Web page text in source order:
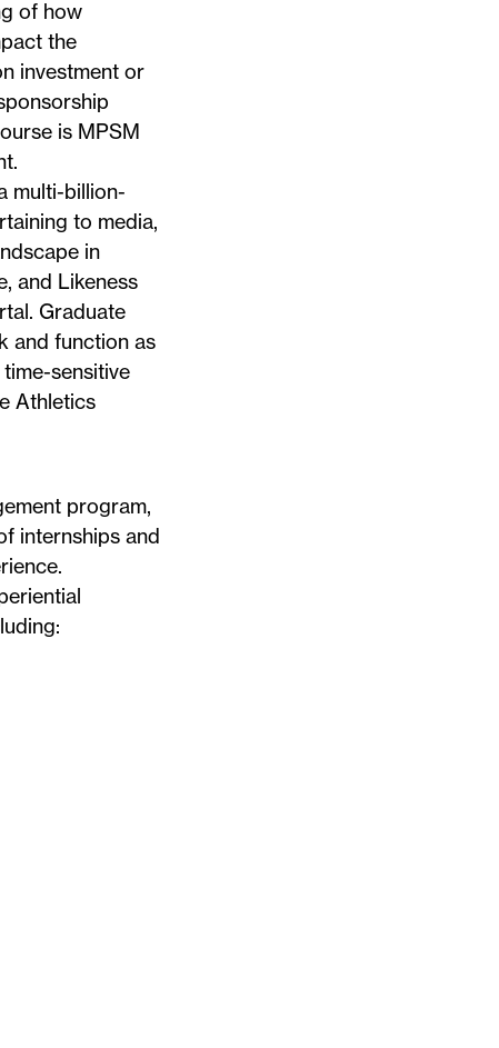
of how
the
investment or
is MPSM
multi-billion-
to media,
in
and Likeness
Graduate
and function as
sensitive
Athletics
program,
internships and